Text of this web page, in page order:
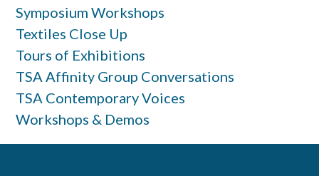
Symposium Workshops
Textiles Close Up
Tours of Exhibitions
TSA Affinity Group Conversations
TSA Contemporary Voices
Workshops & Demos